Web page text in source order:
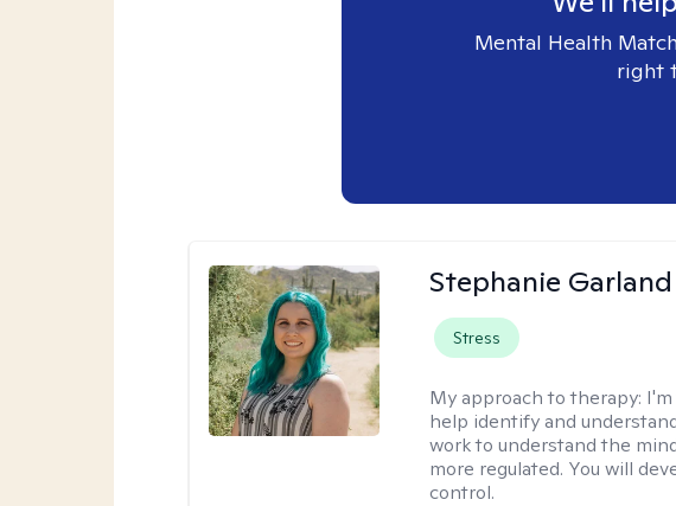
Mental Health
right
Stephanie Garland
Stress
My approach to therapy:
help identify and
work to understand the
more regulated. You will
control.